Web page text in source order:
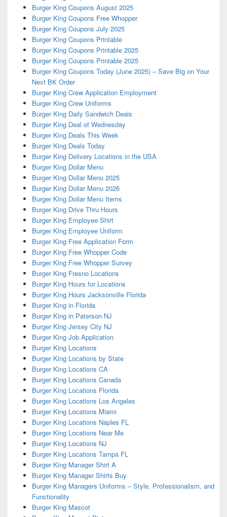
Burger King Coupons August 2025
Burger King Coupons Free Whopper
Burger King Coupons July 2025
Burger King Coupons Printable
Burger King Coupons Printable 2025
Burger King Coupons Printable 2025
Burger King Coupons Today (June 2025) – Save Big on Your
Next BK Order
Burger King Crew Application Employment
Burger King Crew Uniforms
Burger King Daily Sandwich Deals
Burger King Deal of Wednesday
Burger King Deals This Week
Burger King Deals Today
Burger King Delivery Locations in the USA
Burger King Dollar Menu
Burger King Dollar Menu 2025
Burger King Dollar Menu 2026
Burger King Dollar Menu Items
Burger King Drive Thru Hours
Burger King Employee Shirt
Burger King Employee Uniform
Burger King Free Application Form
Burger King Free Whopper Code
Burger King Free Whopper Survey
Burger King Fresno Locations
Burger King Hours for Locations
Burger King Hours Jacksonville Florida
Burger King in Florida
Burger King in Paterson NJ
Burger King Jersey City NJ
Burger King Job Application
Burger King Locations
Burger King Locations by State
Burger King Locations CA
Burger King Locations Canada
Burger King Locations Florida
Burger King Locations Los Angeles
Burger King Locations Miami
Burger King Locations Naples FL
Burger King Locations Near Me
Burger King Locations NJ
Burger King Locations Tampa FL
Burger King Manager Shirt A
Burger King Manager Shirts Buy
Burger King Managers Uniforms – Style, Professionalism, and
Functionality
Burger King Mascot